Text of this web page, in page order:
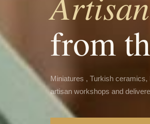
from
Miniatures , Turkish
artisan workshops and